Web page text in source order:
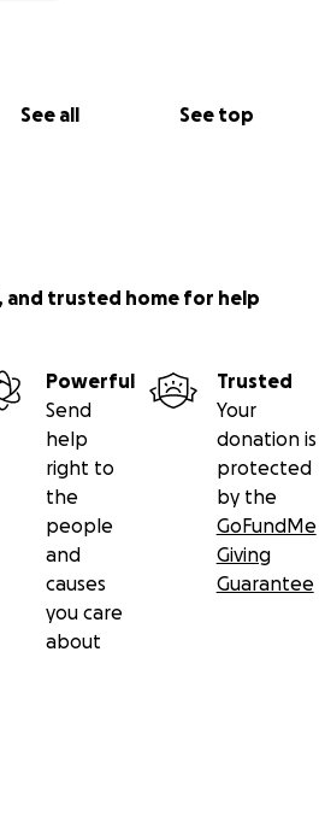
See all See top
and trusted home for help
Powerful
Send
help
right to
the
people
and
causes
you care
about
Trusted
Your
donation is
protected
by the
GoFundMe
Giving
Guarantee